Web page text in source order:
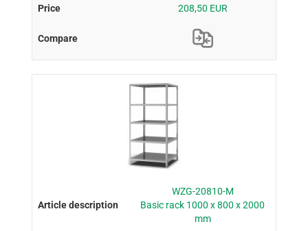
208,50 EUR
WZG-20810-M
Basic rack 1000 x 800 x 2000
mm